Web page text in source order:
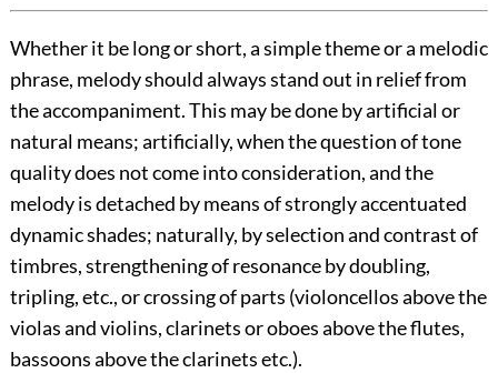
Whether it be long or short, a simple theme or a melodic
phrase, melody should always stand out in relief from
the accompaniment. This may be done by artificial or
natural means; artificially, when the question of tone
quality does not come into consideration, and the
melody is detached by means of strongly accentuated
dynamic shades; naturally, by selection and contrast of
timbres, strengthening of resonance by doubling,
tripling, etc., or crossing of parts (violoncellos above the
violas and violins, clarinets or oboes above the flutes,
bassoons above the clarinets etc.).